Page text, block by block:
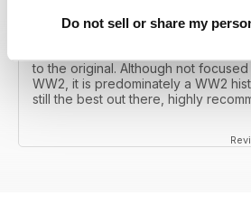
Do not sell or share my
I recall reading archived issues of
to the original. Although not
WW2, it is predominately a WW2
still the best out there, highly